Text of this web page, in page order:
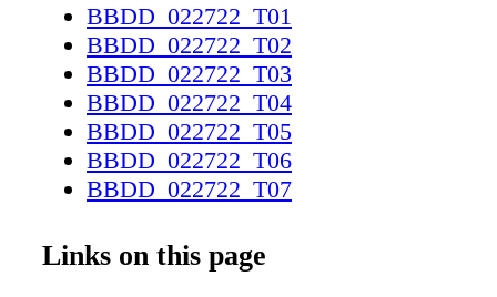
learn how we can help. 218.319.3843 |
Whetheryou are looking to stay at home
caring for a parent or loved one who is, our
experts in creating a safespace where
prevented before they occur and adults can
remainindependent.
BBDD_022722_T01
BBDD_022722_T02
BBDD_022722_T03
BBDD_022722_T04
BBDD_022722_T05
BBDD_022722_T06
BBDD_022722_T07
BBDD_022722_T09
BBDD_022722_T10
Links on this page